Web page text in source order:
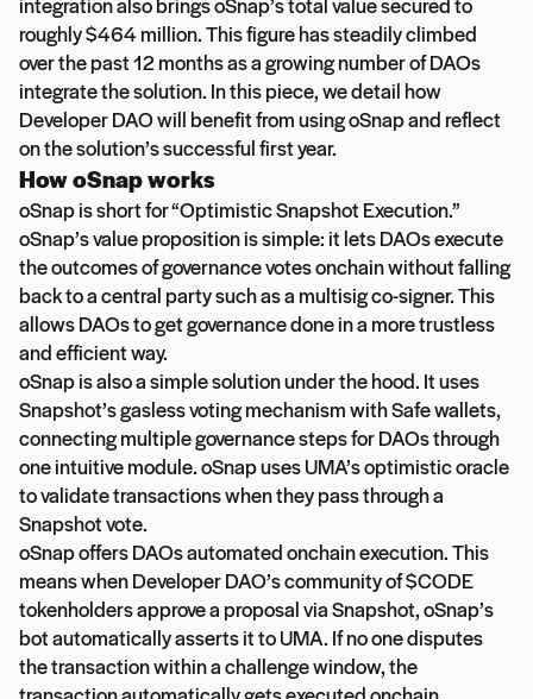
roughly $464 million. This figure has steadily climbed
over the past 12 months as a growing number of DAOs
integrate the solution. In this piece, we detail how
Developer DAO will benefit from using oSnap and reflect
on the solution’s successful first year.
How oSnap works
oSnap is short for “Optimistic Snapshot Execution.”
oSnap’s value proposition is simple: it lets DAOs execute
the outcomes of governance votes onchain without falling
back to a central party such as a multisig co-signer. This
allows DAOs to get governance done in a more trustless
and efficient way.
oSnap is also a simple solution under the hood. It uses
Snapshot’s gasless voting mechanism with Safe wallets,
connecting multiple governance steps for DAOs through
one intuitive module. oSnap uses UMA’s optimistic oracle
to validate transactions when they pass through a
Snapshot vote.
oSnap offers DAOs automated onchain execution. This
means when Developer DAO’s community of $CODE
tokenholders approve a proposal via Snapshot, oSnap’s
bot automatically asserts it to UMA. If no one disputes
the transaction within a challenge window, the